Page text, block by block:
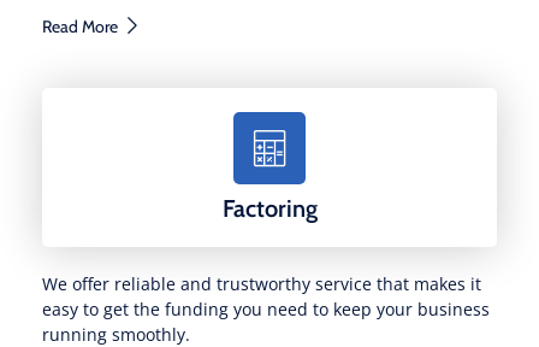
Read More
Factoring
We offer reliable and trustworthy service that makes it
easy to get the funding you need to keep your business
running smoothly.